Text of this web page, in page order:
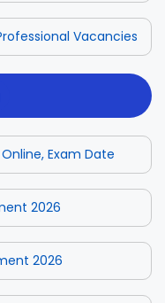
Vacancies
Exam Date
2026
2026